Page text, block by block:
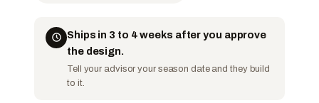
Ships in 3 to 4 weeks after you approve
the design.
Tell your advisor your season date and they build
to it.